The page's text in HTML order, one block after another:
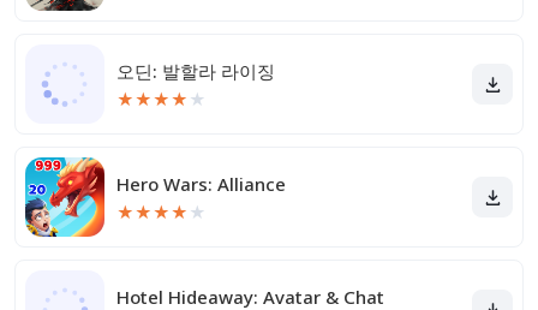
오딘: 발할라 라이징
★★★★ ★
Hero Wars: Alliance
★★★★ ★
Hotel Hideaway: Avatar & Chat